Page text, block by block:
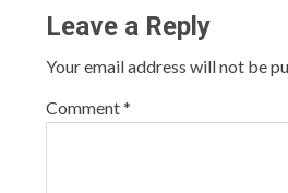
Leave a Reply
Your email address will not be
Comment*